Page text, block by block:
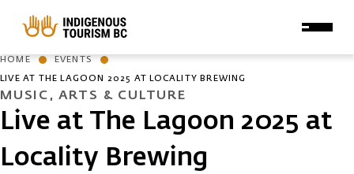
HOME EVENTS
LIVE AT THE LAGOON 2025 AT LOCALITY BREWING
MUSIC, ARTS & CULTURE
Live at The Lagoon 2025 at
Locality Brewing